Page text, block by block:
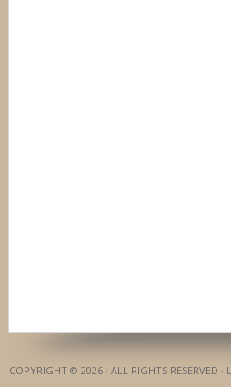
COPYRIGHT © 2026 · ALL RIGHTS RESERVED